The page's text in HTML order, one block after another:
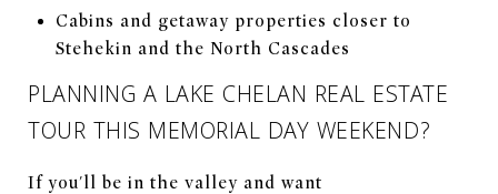
Cabins and getaway properties closer to
Stehekin and the North Cascades
PLANNING A LAKE CHELAN REAL ESTATE
TOUR THIS MEMORIAL DAY WEEKEND?
If you'll be in the valley and want